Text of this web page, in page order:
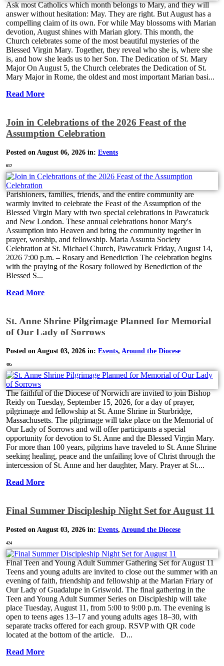
Ask most Catholics which month belongs to Mary, and they will
answer without hesitation: May. They are right. But August has a
compelling claim of its own. For while May blossoms with Marian
devotion, August shines with Marian glory. This month, the
Church celebrates some of the most beautiful mysteries of the
Blessed Virgin Mary. Together, they reveal who she is, where she
is, and how she leads us to her Son. The Dedication of St. Mary
Major On August 5, the Church celebrates the Dedication of St.
Mary Major in Rome, the oldest and most important Marian basi...
Read More
Join in Celebrations of the 2026 Feast of the
Assumption Celebration
Posted on August 06, 2026 in: Events
612
Parishioners, families, friends, and the entire community are
warmly invited to celebrate the Feast of the Assumption of the
Blessed Virgin Mary with two special celebrations in Pawcatuck
and New London. These annual celebrations honor Mary's
Assumption into Heaven and bring the community together in
prayer, worship, and fellowship. Maria Assunta Society
Celebration at St. Michael Church, Pawcatuck Friday, August 14,
2026 7:00 p.m. – Rosary and Benediction The celebration begins
with the praying of the Rosary followed by Benediction of the
Blessed S...
Read More
St. Anne Shrine Pilgrimage Planned for Memorial
of Our Lady of Sorrows
Posted on August 03, 2026 in: Events, Around the Diocese
495
The faithful of the Diocese of Norwich are invited to join Bishop
Reidy on Tuesday, September 15, 2026, for a day of prayer,
pilgrimage and fellowship at St. Anne Shrine in Sturbridge,
Massachusetts. The pilgrimage will take place on the Memorial of
Our Lady of Sorrows and will offer participants a special
opportunity for devotion to St. Anne and the Blessed Virgin Mary.
For more than 100 years, pilgrims have traveled to St. Anne Shrine
seeking healing, peace and the unfailing love of Christ through the
intercession of St. Anne and her daughter, Mary. Prayer at St....
Read More
Final Summer Discipleship Night Set for August 11
Posted on August 03, 2026 in: Events, Around the Diocese
424
Final Teen and Young Adult Summer Gathering Set for August 11
Teens and young adults are invited to close out the summer with an
evening of faith, friendship and fellowship at the Marian Friary of
Our Lady of Guadalupe in Griswold. The final gathering in the
Teen and Young Adult Summer Series on Discipleship will take
place Tuesday, August 11, from 5:00 to 9:00 p.m. The evening is
open to teens ages 13–17 and young adults ages 18–30, with
separate tracks offered for each group. RSVP with QR code
located at the bottom of the article. D...
Read More